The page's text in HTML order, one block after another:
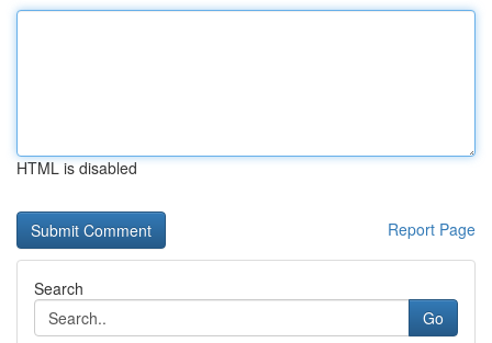
HTML is disabled
Report Page
Search
Go